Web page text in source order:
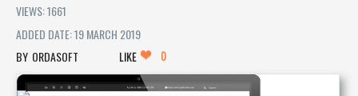
VIEWS: 1661
ADDED DATE: 19 MARCH 2019
ORDASOFT
LIKE 0